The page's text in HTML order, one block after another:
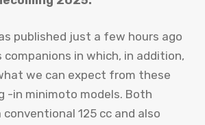
published just a few hours ago
companions in which, in addition,
we can expect from these
-in minimoto models. Both
125 cc and also